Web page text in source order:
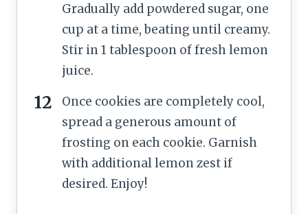
Gradually add powdered sugar, one
cup at a time, beating until creamy.
Stir in 1 tablespoon of fresh lemon
juice.
Once cookies are completely cool,
spread a generous amount of
frosting on each cookie. Garnish
with additional lemon zest if
desired. Enjoy!